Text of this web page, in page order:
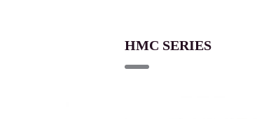
HMC SERIES